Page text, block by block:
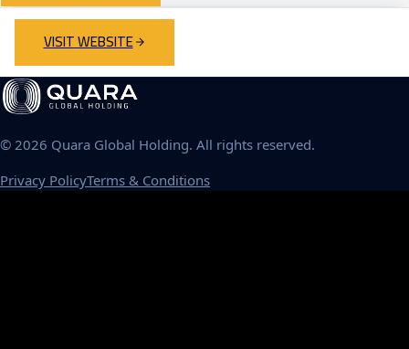
VISIT WEBSITE
© 2026 Quara Global Holding. All rights reserved.
Privacy PolicyTerms & Conditions